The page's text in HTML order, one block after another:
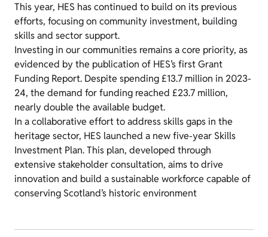
This year, HES has continued to build on its previous
efforts, focusing on community investment, building
skills and sector support.
Investing in our communities remains a core priority, as
evidenced by the publication of HES’s first Grant
Funding Report. Despite spending £13.7 million in 2023-
24, the demand for funding reached £23.7 million,
nearly double the available budget.
In a collaborative effort to address skills gaps in the
heritage sector, HES launched a new five-year Skills
Investment Plan. This plan, developed through
extensive stakeholder consultation, aims to drive
innovation and build a sustainable workforce capable of
conserving Scotland’s historic environment